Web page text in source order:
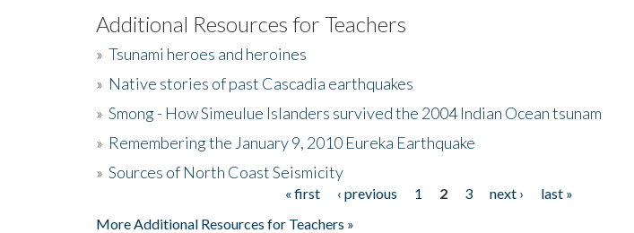
Additional Resources for Teachers
» Tsunami heroes and heroines
» Native stories of past Cascadia earthquakes
» Smong - How Simeulue Islanders survived the 2004 Indian Ocean tsunam
» Remembering the January 9, 2010 Eureka Earthquake
» Sources of North Coast Seismicity
« first ‹ previous 1 2 3 next ›
last »
More Additional Resources for Teachers »